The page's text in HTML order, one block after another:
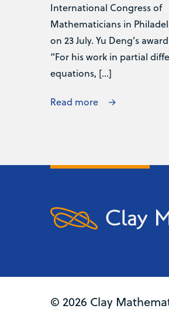
International Congress of
Mathematicians in
on 23 July. Yu Deng’s
“For his work in partial
equations, […]
Read more
© 2026 Clay